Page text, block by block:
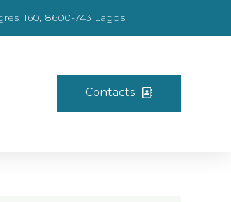
160, 8600-743 Lagos
Contacts